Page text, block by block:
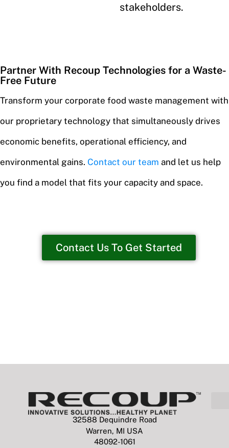
stakeholders.
Partner With Recoup Technologies for a Waste-
Free Future
Transform your corporate food waste management with
our proprietary technology that simultaneously drives
economic benefits, operational efficiency, and
environmental gains. Contact our team and let us help
you find a model that fits your capacity and space.
Contact Us To Get Started
32588 Dequindre Road
Warren, MI USA
48092-1061